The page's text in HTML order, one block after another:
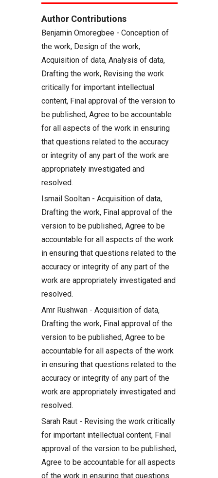
Author Contributions
Benjamin Omoregbee - Conception of
the work, Design of the work,
Acquisition of data, Analysis of data,
Drafting the work, Revising the work
critically for important intellectual
content, Final approval of the version to
be published, Agree to be accountable
for all aspects of the work in ensuring
that questions related to the accuracy
or integrity of any part of the work are
appropriately investigated and
resolved.
Ismail Sooltan - Acquisition of data,
Drafting the work, Final approval of the
version to be published, Agree to be
accountable for all aspects of the work
in ensuring that questions related to the
accuracy or integrity of any part of the
work are appropriately investigated and
resolved.
Amr Rushwan - Acquisition of data,
Drafting the work, Final approval of the
version to be published, Agree to be
accountable for all aspects of the work
in ensuring that questions related to the
accuracy or integrity of any part of the
work are appropriately investigated and
resolved.
Sarah Raut - Revising the work critically
for important intellectual content, Final
approval of the version to be published,
Agree to be accountable for all aspects
of the work in ensuring that questions